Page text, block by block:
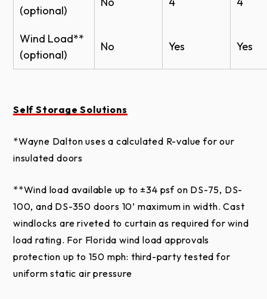
(optional)
Wind Load**
(optional)
No Yes Yes
Self Storage Solutions
*Wayne Dalton uses a calculated R-value for our
insulated doors
**Wind load available up to ±34 psf on DS-75, DS-
100, and DS-350 doors 10’ maximum in width. Cast
windlocks are riveted to curtain as required for wind
load rating. For Florida wind load approvals
protection up to 150 mph: third-party tested for
uniform static air pressure
meet local building codes.
*Proper door selection is the responsibility of the
homeowner. Please consult your local building code
official, certified engineer or architect for wind load
Orange
Actual door colors may vary from brochure due to
a color sample from your Dealer for accurate color
matching.
Note: Some colors may have extended lead times.
Please consult your Wayne Dalton Dealer for
details.
Roll Up Sheet Door - Model DS-350 BIM
Counter Shutter Roll Up Sheet Door - Model
DS-50 BIM